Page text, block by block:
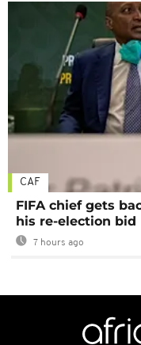
CAF
FIFA chief gets
his re-election bid
7 hours ago